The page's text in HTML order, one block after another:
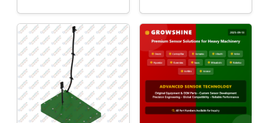
Mount Plain
Bushing